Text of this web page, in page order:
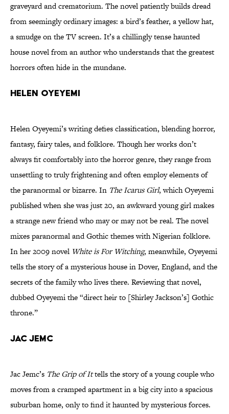
graveyard and crematorium. The novel patiently builds dread
from seemingly ordinary images: a bird’s feather, a yellow hat,
a smudge on the TV screen. It’s a chillingly tense haunted
house novel from an author who understands that the greatest
horrors often hide in the mundane.
Helen Oyeyemi
Helen Oyeyemi’s writing defies classification, blending horror,
fantasy, fairy tales, and folklore. Though her works don’t
always fit comfortably into the horror genre, they range from
unsettling to truly frightening and often employ elements of
the paranormal or bizarre. In The Icarus Girl, which Oyeyemi
published when she was just 20, an awkward young girl makes
a strange new friend who may or may not be real. The novel
mixes paranormal and Gothic themes with Nigerian folklore.
In her 2009 novel White is For Witching, meanwhile, Oyeyemi
tells the story of a mysterious house in Dover, England, and the
secrets of the family who lives there. Reviewing that novel,
dubbed Oyeyemi the “direct heir to [Shirley Jackson’s] Gothic
throne.”
Jac Jemc
Jac Jemc’s The Grip of Ittells the story of a young couple who
moves from a cramped apartment in a big city into a spacious
suburban home, only to find it haunted by mysterious forces.